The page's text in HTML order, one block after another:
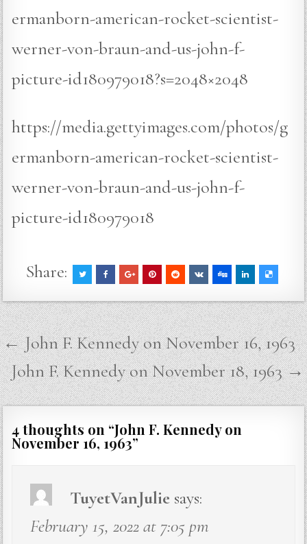
ermanborn-american-rocket-scientist-
werner-von-braun-and-us-john-f-
picture-id180979018?s=2048×2048
https://media.gettyimages.com/photos/g
ermanborn-american-rocket-scientist-
werner-von-braun-and-us-john-f-
picture-id180979018
Share:
Post
navigation
← John F. Kennedy on November 16, 1963
John F. Kennedy on November 18, 1963 →
4 thoughts on “John F. Kennedy on
November 16, 1963”
TuyetVanJulie says:
February 15, 2022 at 7:05 pm